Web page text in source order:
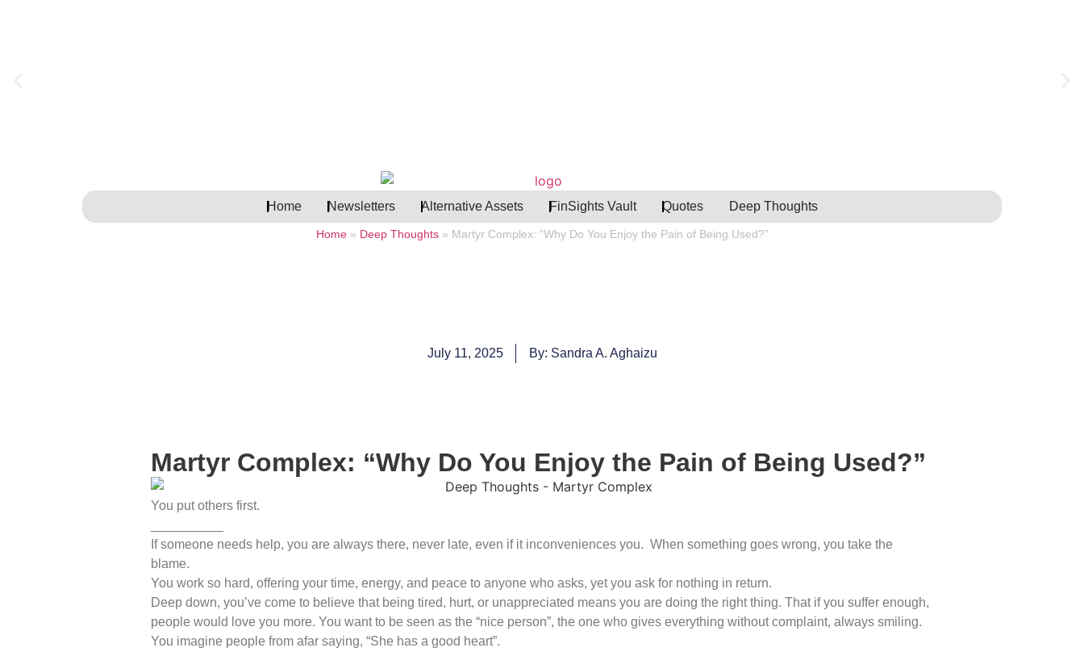
Home Newsletters Alternative Assets FinSights Vault Quotes Deep Thoughts
Home» Deep Thoughts» Martyr Complex: “Why Do You Enjoy the Pain of Being Used?”
July 11, 2025 By: Sandra A. Aghaizu
Martyr Complex: “Why Do You Enjoy the Pain of Being Used?”
You put others first.
If someone needs help, you are always there, never late, even if it inconveniences you. When something goes wrong, you take the
blame.
You work so hard, offering your time, energy, and peace to anyone who asks, yet you ask for nothing in return.
Deep down, you’ve come to believe that being tired, hurt, or unappreciated means you are doing the right thing. That if you suffer enough,
people would love you more. You want to be seen as the “nice person”, the one who gives everything without complaint, always smiling.
You imagine people from afar saying, “She has a good heart”.